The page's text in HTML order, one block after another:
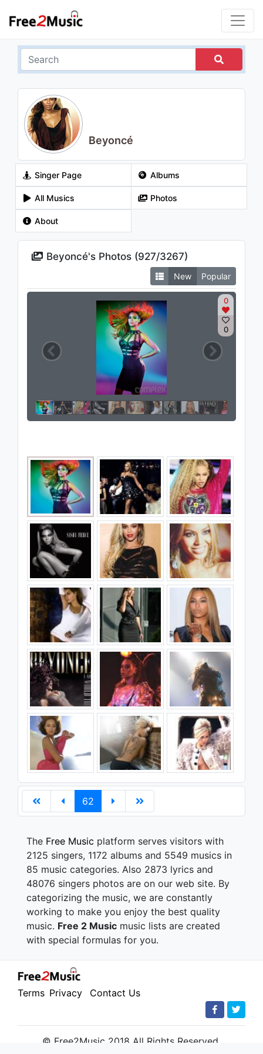
Beyoncé
Singer Page Albums
All Musics Photos
About
Beyoncé's Photos (927/3267)
New Popular
0
0
62
The Free Music platform serves visitors with
2125 singers, 1172 albums and 5549 musics in
85 music categories. Also 2873 lyrics and
48076 singers photos are on our web site. By
categorizing the music, we are constantly
working to make you enjoy the best quality
music. Free 2 Music music lists are created
with special formulas for you.
Terms Privacy Contact Us
© Free2Music 2018 All Rights Reserved.